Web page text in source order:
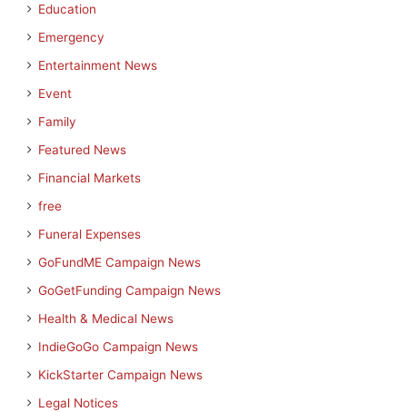
Education
Emergency
Entertainment News
Event
Family
Featured News
Financial Markets
free
Funeral Expenses
GoFundME Campaign News
GoGetFunding Campaign News
Health & Medical News
IndieGoGo Campaign News
KickStarter Campaign News
Legal Notices